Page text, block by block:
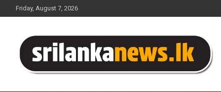
to
Friday, August 7, 2026